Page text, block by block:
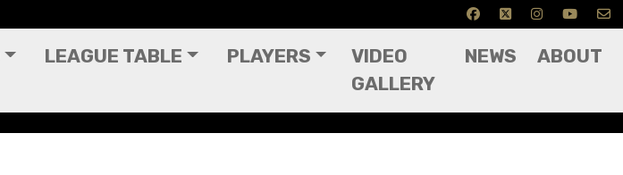
LEAGUE TABLE PLAYERS
VIDEO
GALLERY
NEWS ABOUT